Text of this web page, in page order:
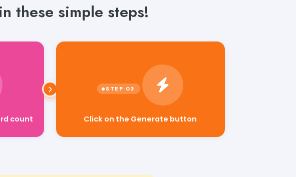
these simple steps!
count Click on the Generate button